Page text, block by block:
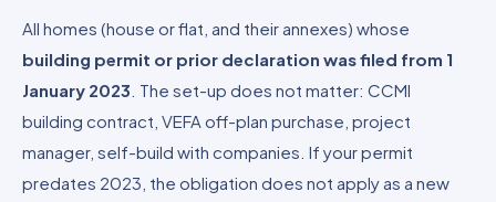
All homes (house or flat, and their annexes) whose
building permit or prior declaration was filed from 1
January 2023 . The set-up does not matter: CCMI
building contract, VEFA off-plan purchase, project
manager, self-build with companies. If your permit
predates 2023, the obligation does not apply as a new